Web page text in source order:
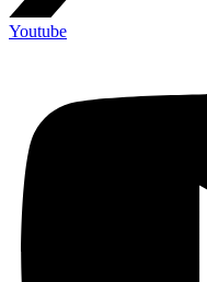
Youtube